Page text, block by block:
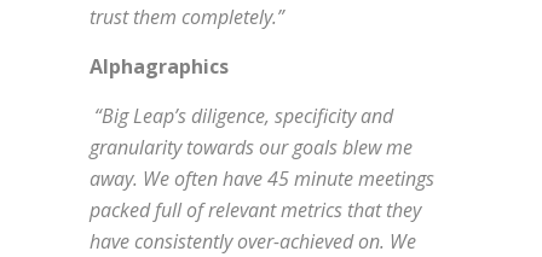
trust them completely.”
Alphagraphics
“Big Leap’s diligence, specificity and
granularity towards our goals blew me
away. We often have 45 minute meetings
packed full of relevant metrics that they
have consistently over-achieved on. We